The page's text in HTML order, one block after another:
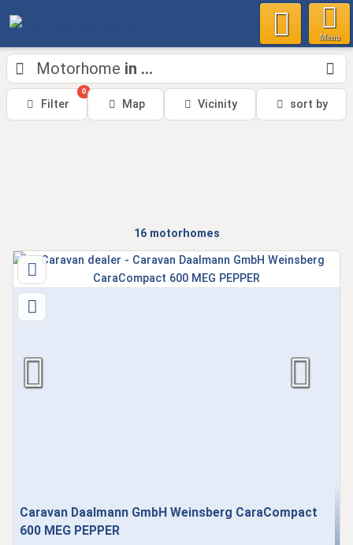
Menu
Motorhome in ...
Filter
0
Map Vicinity sort by
16motorhomes
Caravan Daalmann GmbH Weinsberg CaraCompact
600 MEG PEPPER